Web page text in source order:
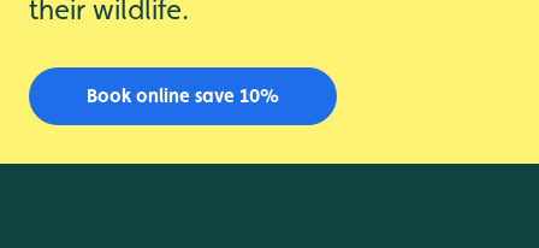
their wildlife.
Book online save 10%